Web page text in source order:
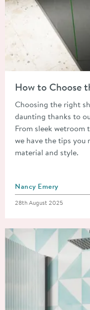
How to Choose
Choosing the right
daunting thanks to
From sleek wetroom
we have the tips you
material and style.
Posted by
Nancy Emery
Posted on
28th August 2025